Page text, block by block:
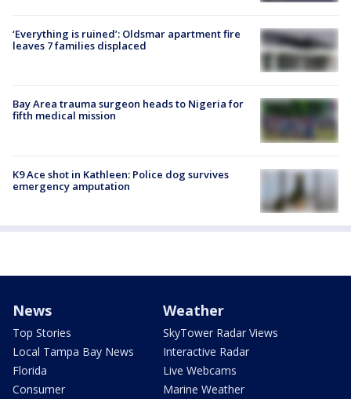
‘Everything is ruined’: Oldsmar apartment fire
leaves 7 families displaced
Bay Area trauma surgeon heads to Nigeria for
fifth medical mission
K9 Ace shot in Kathleen: Police dog survives
emergency amputation
News
Top Stories
Local Tampa Bay News
Florida
Consumer
Weather
SkyTower Radar Views
Interactive Radar
Live Webcams
Marine Weather